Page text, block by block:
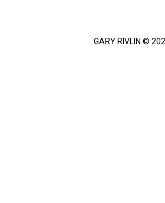
GARY RIVLIN ©